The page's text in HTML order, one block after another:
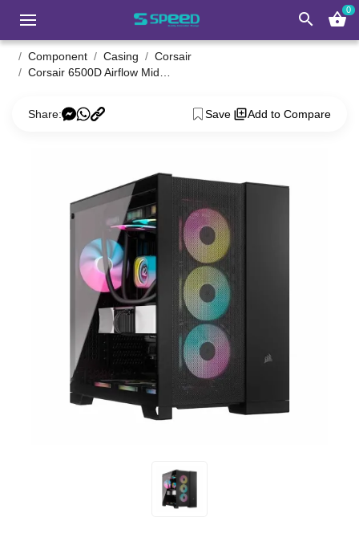
search shopping_basket0
Component Casing
Corsair
Share: Save Add to Compare